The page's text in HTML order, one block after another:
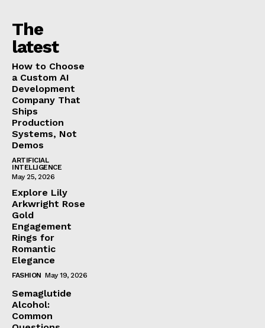
The
latest
How to Choose
a Custom AI
Development
Company That
Ships
Production
Systems, Not
Demos
ARTIFICIAL
INTELLIGENCE
May 25, 2026
Explore Lily
Arkwright Rose
Gold
Engagement
Rings for
Romantic
Elegance
FASHION May 19, 2026
Semaglutide
Alcohol:
Common